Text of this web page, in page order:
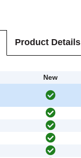
Product Details
New